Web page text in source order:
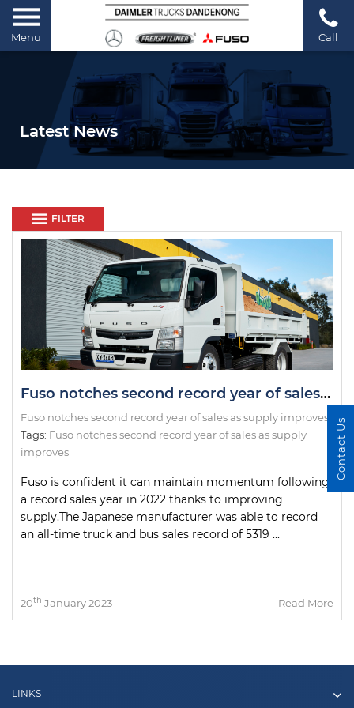
Menu Call
Latest News
FILTER
Fuso notches second record year of sales as supply improves
Fuso notches second record year of sales as supply improves
Tags: Fuso notches second record year of sales as supply
improves
Fuso is confident it can maintain momentum following
a record sales year in 2022 thanks to improving
supply.The Japanese manufacturer was able to record
an all-time truck and bus sales record of 5319 ...
20th January 2023 Read More
LINKS
Contact Us